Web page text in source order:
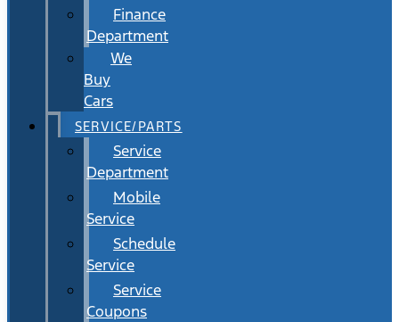
Finance
Department
We
Buy
Cars
SERVICE/PARTS
Service
Department
Mobile
Service
Schedule
Service
Service
Coupons